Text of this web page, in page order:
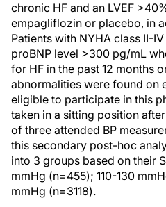
chronic HF and an LVEF
empagliflozin or placebo, in
Patients with NYHA class II-
proBNP level >300 pg/mL
for HF in the past 12 months
abnormalities were found on
eligible to participate in this
taken in a sitting position
of three attended BP
this secondary post-hoc
into 3 groups based on their
mmHg (n=455); 110-130
mmHg (n=3118).